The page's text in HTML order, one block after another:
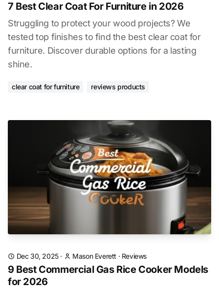
7 Best Clear Coat For Furniture in 2026
Struggling to protect your wood projects? We
tested top finishes to find the best clear coat for
furniture. Discover durable options for a lasting
shine.
clear coat for furniture reviews products
Dec 30, 2025· Mason Everett · Reviews
9 Best Commercial Gas Rice Cooker Models
for 2026